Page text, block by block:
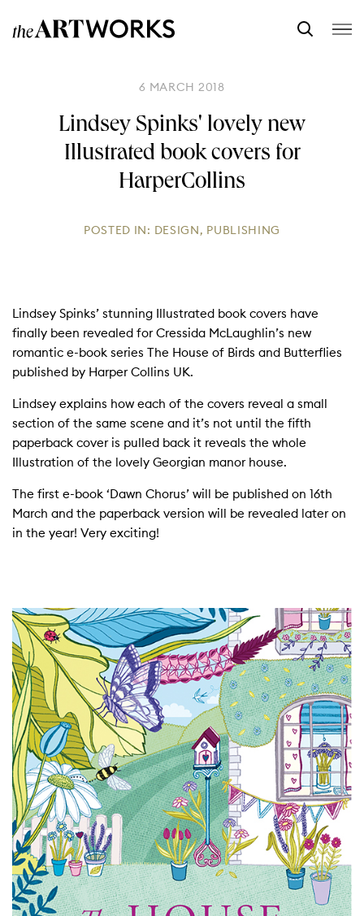
6 MARCH 2018
Lindsey Spinks' lovely new
Illustrated book covers for
HarperCollins
POSTED IN: DESIGN, PUBLISHING
Lindsey Spinks’ stunning Illustrated book covers have
finally been revealed for Cressida McLaughlin’s new
romantic e-book series The House of Birds and Butterflies
published by Harper Collins UK.
Lindsey explains how each of the covers reveal a small
section of the same scene and it’s not until the fifth
paperback cover is pulled back it reveals the whole
Illustration of the lovely Georgian manor house.
The first e-book ‘Dawn Chorus’ will be published on 16th
March and the paperback version will be revealed later on
in the year! Very exciting!